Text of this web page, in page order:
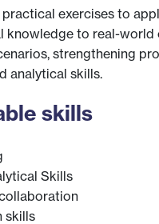
practical exercises to
knowledge to real-world
strengthening
analytical skills.
skills
Skills
skills